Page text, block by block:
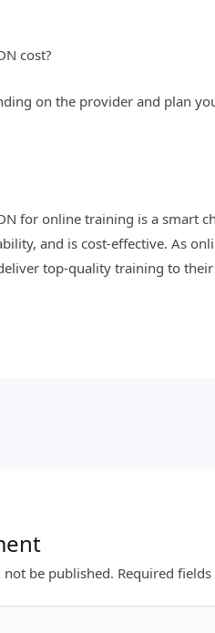
cost?
on the provider and plan
for online training is a smart
and is cost-effective. As
top-quality training to their
be published. Required